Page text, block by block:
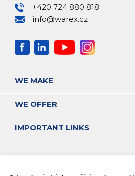
+420 724 880 818
info@warex.cz
WE MAKE
WE OFFER
IMPORTANT LINKS